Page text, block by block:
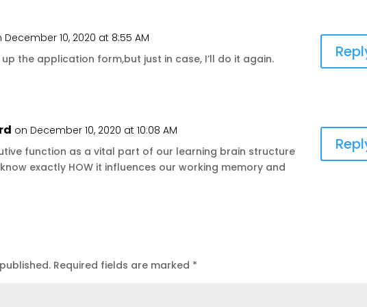
December 10, 2020 at 8:55 AM
up the application form,but just in case, I’ll do it again.
on December 10, 2020 at 10:08 AM
function as a vital part of our learning brain structure
exactly HOW it influences our working memory and
Required fields are marked *